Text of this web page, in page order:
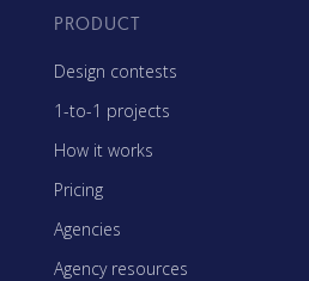
PRODUCT
Design contests
1-to-1 projects
How it works
Pricing
Agencies
Agency resources